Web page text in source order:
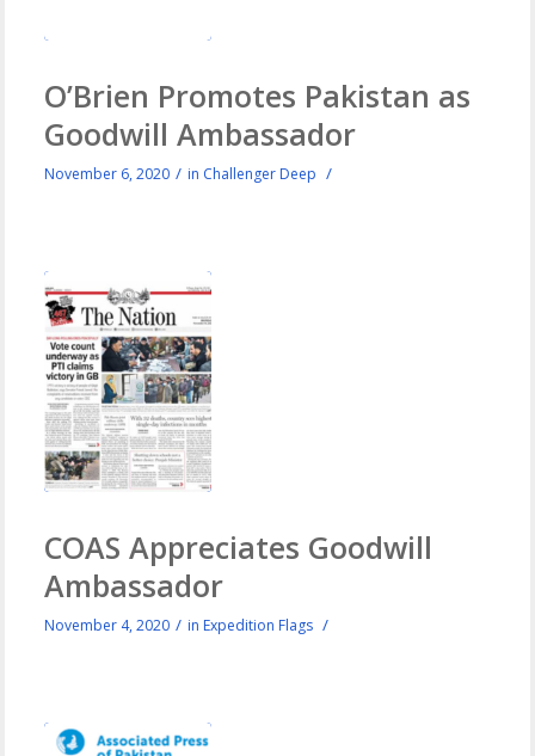
O’Brien Promotes Pakistan as
Goodwill Ambassador
November 6, 2020 / in Challenger Deep /
COAS Appreciates Goodwill
Ambassador
November 4, 2020 / in Expedition Flags /